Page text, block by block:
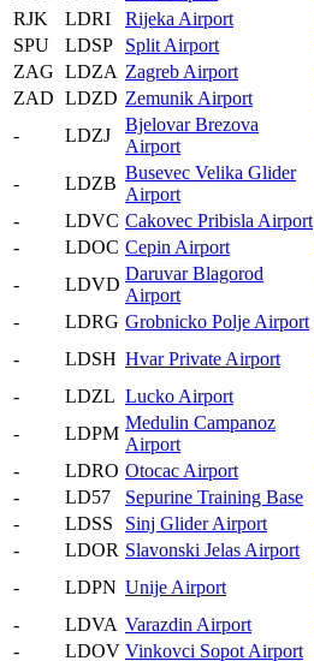
RJK
LDRI Rijeka Airport
SPU
LDSP Split Airport
ZAG LDZA Zagreb Airport
ZAD LDZD Zemunik Airport
-
LDZJ
Bjelovar Brezova
Airport
- LDZB
Busevec Velika Glider
Airport
-
LDVC Cakovec Pribisla Airport
-
LDOC Cepin Airport
-
LDVD
Daruvar Blagorod
Airport
-
LDRG Grobnicko Polje Airport
-
LDSH Hvar Private Airport
-
LDZL Lucko Airport
-
LDPM
Medulin Campanoz
Airport
-
LDRO Otocac Airport
-
LD57 Sepurine Training Base
-
LDSS Sinj Glider Airport
-
LDOR Slavonski Jelas Airport
-
LDPN Unije Airport
-
LDVA Varazdin Airport
-
LDOV Vinkovci Sopot Airport